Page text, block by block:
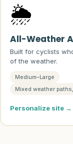
🌦️
All-Weather
Built for cyclists
of the weather.
Medium–Large
Mixed weather
Personalize site →